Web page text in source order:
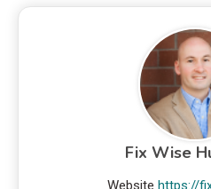
Fix Wise
Website https://